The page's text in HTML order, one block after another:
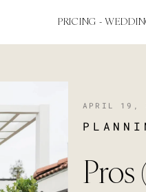
PRICING -
APRIL 19,